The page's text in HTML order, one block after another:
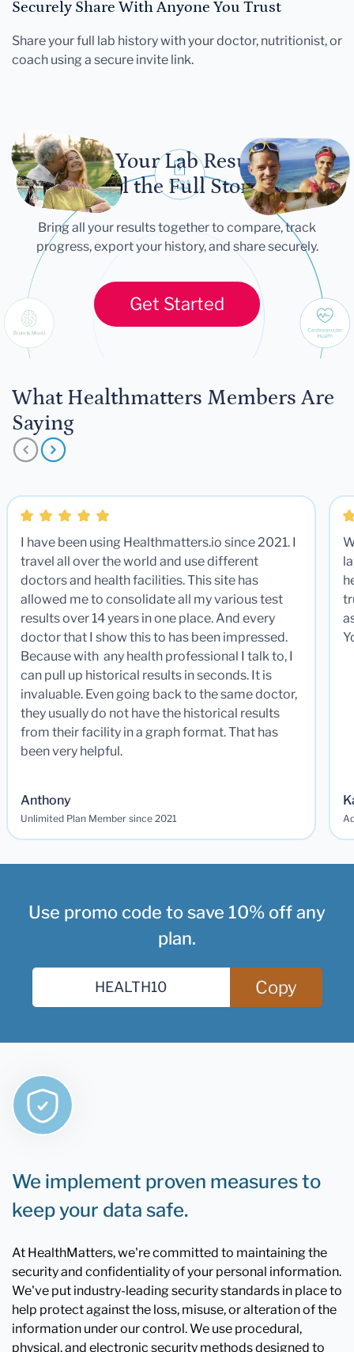
Securely Share With Anyone You Trust
Share your full lab history with your doctor, nutritionist, or
coach using a secure invite link.
Let Your Lab Results
Tell the Full Story
Bring all your results together to compare, track
progress, export your history, and share securely.
Get Started
What Healthmatters Members Are
Saying
I have been using Healthmatters.io since 2021. I
travel all over the world and use different
doctors and health facilities. This site has
allowed me to consolidate all my various test
results over 14 years in one place. And every
doctor that I show this to has been impressed.
Because with any health professional I talk to, I
can pull up historical results in seconds. It is
invaluable. Even going back to the same doctor,
they usually do not have the historical results
from their facility in a graph format. That has
been very helpful.
Anthony
Unlimited Plan Member since 2021
Use promo code to save 10% off any
plan.
Copy
We implement proven measures to
keep your data safe.
At HealthMatters, we're committed to maintaining the
security and confidentiality of your personal information.
We've put industry-leading security standards in place to
help protect against the loss, misuse, or alteration of the
information under our control. We use procedural,
physical, and electronic security methods designed to